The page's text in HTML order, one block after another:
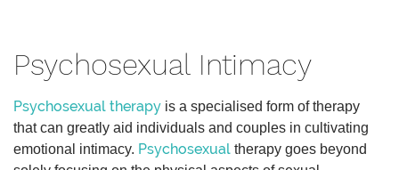
Psychosexual Intimacy
Psychosexual therapy is a specialised form of therapy
that can greatly aid individuals and couples in cultivating
emotional intimacy. Psychosexual therapy goes beyond